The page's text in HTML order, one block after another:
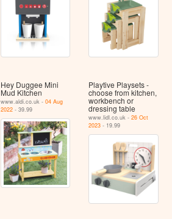
Hey Duggee Mini
Mud Kitchen
www.aldi.co.uk - 04 Aug
2022- 39.99
Playtive Playsets -
choose from kitchen,
workbench or
dressing table
www.lidl.co.uk -26 Oct
2023 - 19.99